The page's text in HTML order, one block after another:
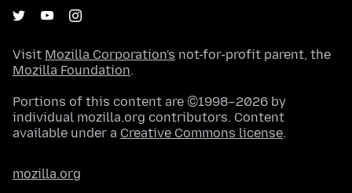
Visit Mozilla Corporation's not-for-profit parent, the
Mozilla Foundation.
Portions of this content are ©1998–2026 by
individual mozilla.org contributors. Content
available under a Creative Commons license.
mozilla.org